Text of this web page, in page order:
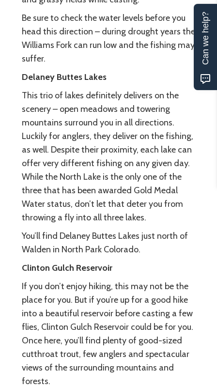
Be sure to check the water levels before you
head this direction – during drought years the
Williams Fork can run low and the fishing may
suffer.
Delaney Buttes Lakes
This trio of lakes definitely delivers on the
scenery – open meadows and towering
mountains surround you in all directions.
Luckily for anglers, they deliver on the fishing,
as well. Despite their proximity, each lake can
offer very different fishing on any given day.
While the North Lake is the only one of the
three that has been awarded Gold Medal
Water status, don’t let that deter you from
throwing a fly into all three lakes.
You’ll find Delaney Buttes Lakes just north of
Walden in North Park Colorado.
Clinton Gulch Reservoir
If you don’t enjoy hiking, this may not be the
place for you. But if you’re up for a good hike
into a beautiful reservoir before casting a few
flies, Clinton Gulch Reservoir could be for you.
Once here, you’ll find plenty of good-sized
cutthroat trout, few anglers and spectacular
views of the surrounding mountains and
forests.
Can we help?